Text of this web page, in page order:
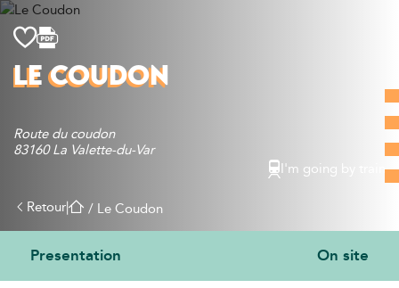
Discover
What to do
Where to sleep
LE COUDON
Route du coudon
83160 La Valette-du-Var
I'm going by train
Retour| / Le Coudon
Presentation On site